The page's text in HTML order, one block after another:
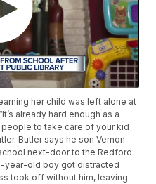
her child was left alone at
already hard enough as a
to take care of your kid
Butler says he son Vernon
next-door to the Redford
year-old boy got distracted
took off without him, leaving